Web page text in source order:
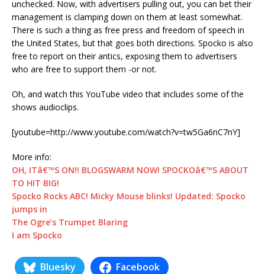
unchecked. Now, with advertisers pulling out, you can bet their
management is clamping down on them at least somewhat.
There is such a thing as free press and freedom of speech in
the United States, but that goes both directions. Spocko is also
free to report on their antics, exposing them to advertisers
who are free to support them -or not.
Oh, and watch this YouTube video that includes some of the
shows audioclips.
[youtube=http://www.youtube.com/watch?v=tw5Ga6nC7nY]
More info:
OH, ITâ€™S ON!! BLOGSWARM NOW! SPOCKOâ€™S ABOUT
TO HIT BIG!
Spocko Rocks ABC! Micky Mouse blinks! Updated: Spocko
jumps in
The Ogre’s Trumpet Blaring
I am Spocko
Bluesky Facebook